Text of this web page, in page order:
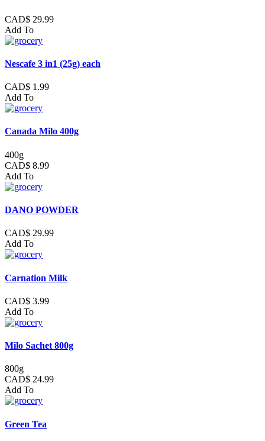
CAD$ 29.99
Add To
Nescafe 3 in1 (25g) each
CAD$ 1.99
Add To
Canada Milo 400g
400g
CAD$ 8.99
Add To
DANO POWDER
CAD$ 29.99
Add To
Carnation Milk
CAD$ 3.99
Add To
Milo Sachet 800g
800g
CAD$ 24.99
Add To
Green Tea